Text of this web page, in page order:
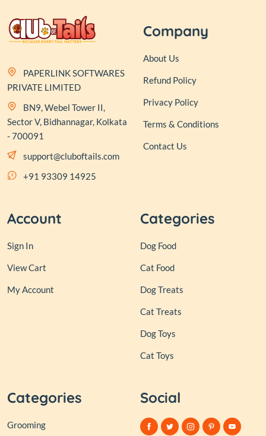
PAPERLINK SOFTWARES
PRIVATE LIMITED
BN9, Webel Tower II,
Sector V, Bidhannagar, Kolkata
- 700091
support@cluboftails.com
+91 93309 14925
Company
About Us
Refund Policy
Privacy Policy
Terms & Conditions
Contact Us
Account
Sign In
View Cart
My Account
Categories
Dog Food
Cat Food
Dog Treats
Cat Treats
Dog Toys
Cat Toys
Categories
Grooming
Social